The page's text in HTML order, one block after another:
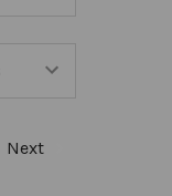
Next